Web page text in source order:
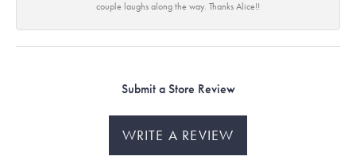
couple laughs along the way. Thanks Alice!!
Submit a Store Review
WRITE A REVIEW